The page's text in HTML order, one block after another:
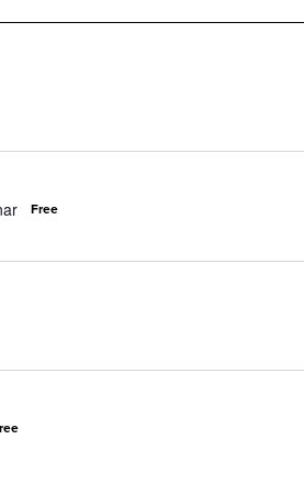
Free